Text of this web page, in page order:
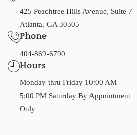
425 Peachtree Hills Avenue, Suite 7
Atlanta, GA 30305
Phone
404-869-6790
Hours
Monday thru Friday 10:00 AM –
5:00 PM Saturday By Appointment
Only